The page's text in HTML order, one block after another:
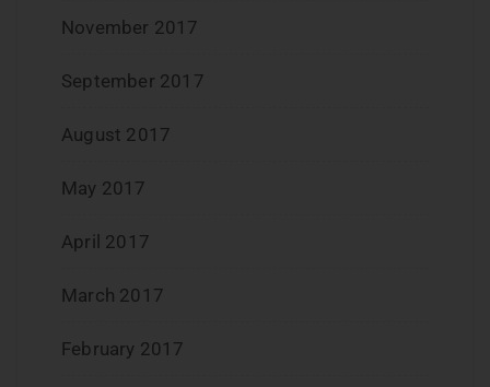
November 2017
September 2017
August 2017
May 2017
April 2017
March 2017
February 2017